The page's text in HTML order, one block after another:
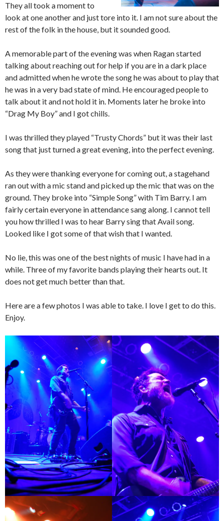
They all took a moment to
look at one another and just tore into it. I am not sure about the
rest of the folk in the house, but it sounded good.
A memorable part of the evening was when Ragan started
talking about reaching out for help if you are in a dark place
and admitted when he wrote the song he was about to play that
he was in a very bad state of mind. He encouraged people to
talk about it and not hold it in. Moments later he broke into
“Drag My Boy” and I got chills.
I was thrilled they played “Trusty Chords” but it was their last
song that just turned a great evening, into the perfect evening.
As they were thanking everyone for coming out, a stagehand
ran out with a mic stand and picked up the mic that was on the
ground. They broke into “Simple Song” with Tim Barry. I am
fairly certain everyone in attendance sang along. I cannot tell
you how thrilled I was to hear Barry sing that Avail song.
Looked like I got some of that wish that I wanted.
No lie, this was one of the best nights of music I have had in a
while. Three of my favorite bands playing their hearts out. It
does not get much better than that.
Here are a few photos I was able to take. I love I get to do this.
Enjoy.